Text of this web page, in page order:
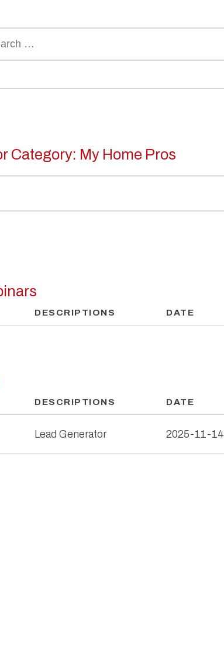
Category: My Home Pros
DESCRIPTIONS DATE
DESCRIPTIONS DATE
Lead Generator 2025-11-14